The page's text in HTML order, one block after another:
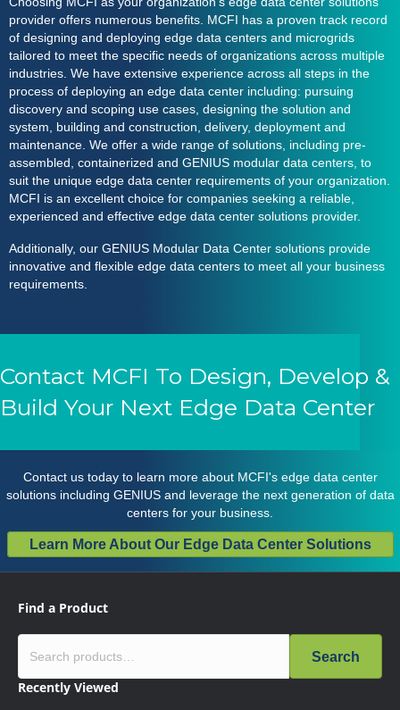
provider offers numerous benefits. MCFI has a proven track record
of designing and deploying edge data centers and microgrids
tailored to meet the specific needs of organizations across multiple
industries. We have extensive experience across all steps in the
process of deploying an edge data center including: pursuing
discovery and scoping use cases, designing the solution and
system, building and construction, delivery, deployment and
maintenance. We offer a wide range of solutions, including pre-
assembled, containerized and GENIUS modular data centers , to
suit the unique edge data center requirements of your organization.
MCFI is an excellent choice for companies seeking a reliable,
experienced and effective edge data center solutions provider.
Additionally, our GENIUS Modular Data Center solutions provide
innovative and flexible edge data centers to meet all your business
requirements.
Contact MCFI To Design, Develop &
Build Your Next Edge Data Center
Contact ustoday to learn more about MCFI's edge data center
solutions including GENIUS and leverage the next generation of data
centers for your business.
Learn More About Our Edge Data Center Solutions
Find a Product
Search
Recently Viewed